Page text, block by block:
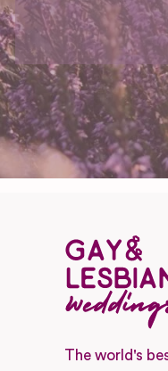
The world's